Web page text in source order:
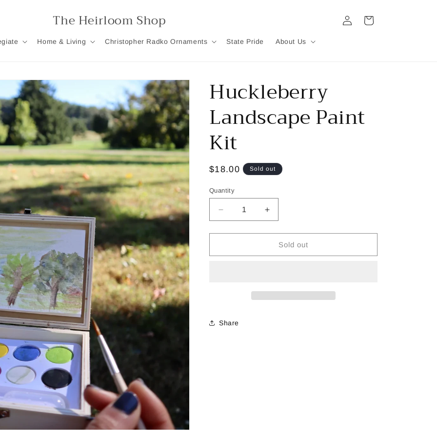
The Heirloom Shop
Home & Living Christopher Radko Ornaments State Pride About Us
in
Cart
Huckleberry
Landscape Paint
Kit
Regular
$18.00 Sold out
Quantity
Decrease
quantity
for
Landscape
Increase
quantity
for
Huckleberry
Landscape
Sold out
Share